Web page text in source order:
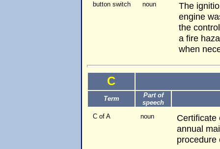
button switch noun
The
engine
the
a fire
when
C
Term
Part of
speech
C of A
noun
Certificate
annual
procedure